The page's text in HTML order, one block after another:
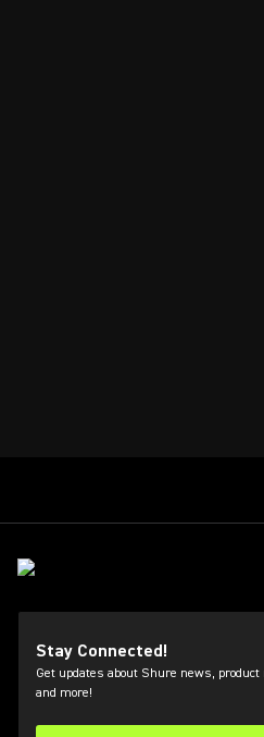
Stay Connected!
Get updates about Shure news,
and more!